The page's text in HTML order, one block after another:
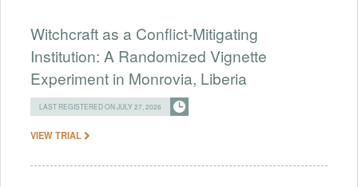
Witchcraft as a Conflict-Mitigating
Institution: A Randomized Vignette
Experiment in Monrovia, Liberia
LAST REGISTERED ON JULY 27, 2026
VIEW TRIAL